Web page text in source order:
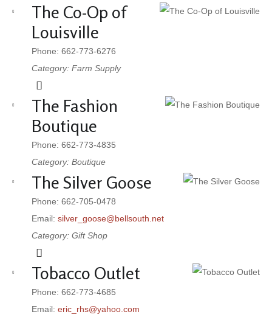
The Co-Op of
Louisville
Phone: 662-773-6276
Category: Farm Supply
The Fashion
Boutique
Phone: 662-773-4835
Category: Boutique
The Silver Goose
Phone: 662-705-0478
Email: silver_goose@bellsouth.net
Category: Gift Shop
Tobacco Outlet
Phone: 662-773-4685
Email: eric_rhs@yahoo.com